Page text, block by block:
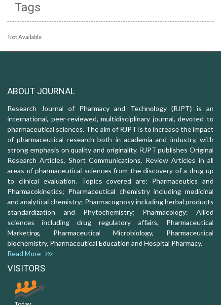
Tags
Not Available
ABOUT JOURNAL
Research Journal of Pharmacy and Technology (RJPT) is an
international, peer-reviewed, multidisciplinary journal, devoted to
pharmaceutical sciences. The aim of RJPT is to increase the impact
of pharmaceutical research both in academia and industry, with
strong emphasis on quality and originality. RJPT publishes Original
Research Articles, Short Communications, Review Articles in all
areas of pharmaceutical sciences from the discovery of a drug up
to clinical evaluation. Topics covered are: Pharmaceutics and
Pharmacokinetics; Pharmaceutical chemistry including medicinal
and analytical chemistry; Pharmacognosy including herbal products
standardization and Phytochemistry; Pharmacology: Allied
sciences including drug regulatory affairs, Pharmaceutical
Marketing, Pharmaceutical Microbiology, Pharmaceutical
biochemistry, Pharmaceutical Education and Hospital Pharmacy.
Read More
VISITORS